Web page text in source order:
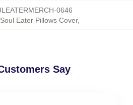
0646
Soul Eater Pillows Cover,
Say